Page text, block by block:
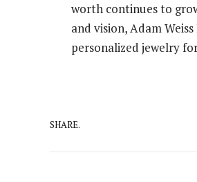
worth continues to
and vision, Adam
personalized jewelry
SHARE.